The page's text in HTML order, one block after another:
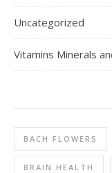
Uncategorized
Vitamins Minerals
BACH FLOWERS
BRAIN HEALTH